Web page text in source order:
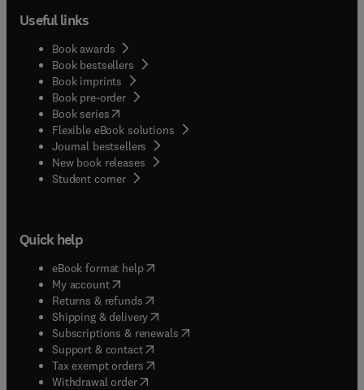
Useful links
Book awards
Book bestsellers
Book imprints
Book pre-order
Book series(opens in new tab/window
Flexible eBook solutions
Journal bestsellers
New book releases
Student corner( opens in new tab/window
Quick help
eBook format help( opens in new tab/window
My account( opens in new tab/window
Returns & refunds( opens in new tab/window
Shipping & delivery(opens in new tab/window
Subscriptions & renewals( opens in new tab/window
Support & contact( opens in new tab/window
Tax exempt orders( opens in new tab/window
Withdrawal order